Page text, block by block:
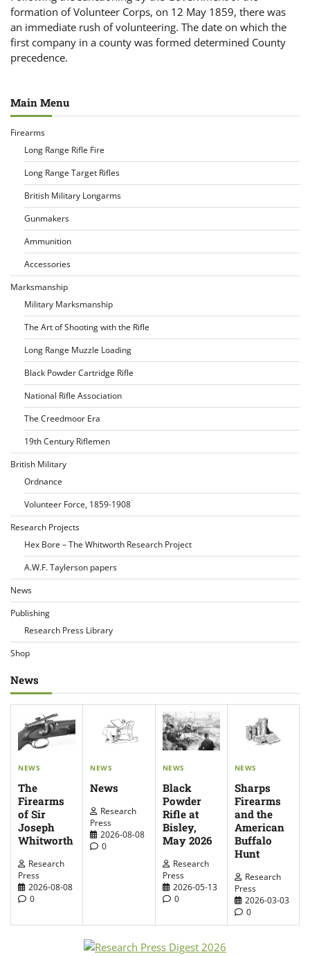
formation of Volunteer Corps, on 12 May 1859, there was
an immediate rush of volunteering. The date on which the
first company in a county was formed determined County
precedence.
Main Menu
Firearms
Long Range Rifle Fire
Long Range Target Rifles
British Military Longarms
Gunmakers
Ammunition
Accessories
Marksmanship
Military Marksmanship
The Art of Shooting with the Rifle
Long Range Muzzle Loading
Black Powder Cartridge Rifle
National Rifle Association
The Creedmoor Era
19th Century Riflemen
British Military
Ordnance
Volunteer Force, 1859-1908
Research Projects
Hex Bore – The Whitworth Research Project
A.W.F. Taylerson papers
News
Publishing
Research Press Library
Shop
News
NEWS
The
Firearms
of Sir
Joseph
Whitworth
Research
Press
2026-08-08
0
NEWS
News
Research
Press
2026-08-08
0
NEWS
Black
Powder
Rifle at
Bisley,
May 2026
Research
Press
2026-05-13
0
NEWS
Sharps
Firearms
and the
American
Buffalo
Hunt
Research
Press
2026-03-03
0